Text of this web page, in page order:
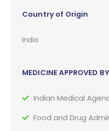
Country of Origin
India
MEDICINE APPROVED BY
Indian Medical
Food and Drug